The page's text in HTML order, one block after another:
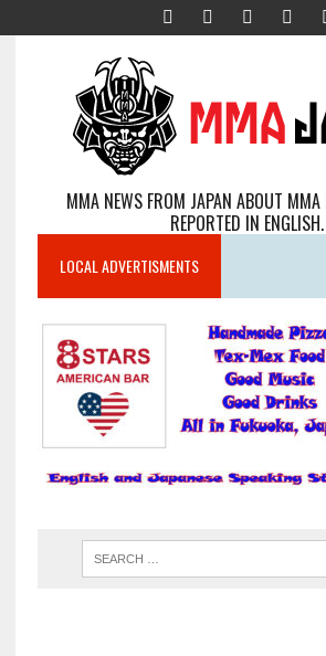
MMA NEWS FROM JAPAN ABOUT
REPORTED IN ENGLISH.
LOCAL ADVERTISMENTS